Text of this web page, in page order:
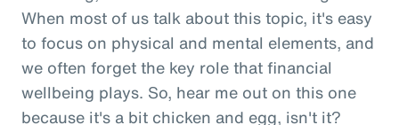
When most of us talk about this topic, it's easy
to focus on physical and mental elements, and
we often forget the key role that financial
wellbeing plays. So, hear me out on this one
because it's a bit chicken and egg, isn't it?